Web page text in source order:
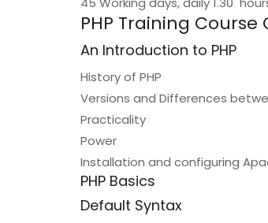
PHP Training Course
An Introduction to PHP
History of PHP
Versions and Differences
Practicality
Power
Installation and configuring
PHP Basics
Default Syntax